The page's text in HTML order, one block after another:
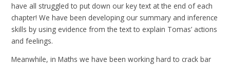
have all struggled to put down our key text at the end of each
chapter! We have been developing our summary and inference
skills by using evidence from the text to explain Tomas’ actions
and feelings.
Meanwhile, in Maths we have been working hard to crack bar